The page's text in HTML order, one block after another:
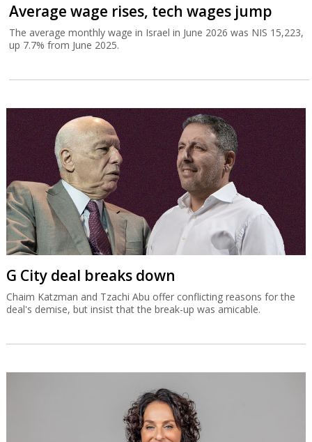
Average wage rises, tech wages jump
The average monthly wage in Israel in June 2026 was NIS 15,223,
up 7.7% from June 2025.
G City deal breaks down
Chaim Katzman and Tzachi Abu offer conflicting reasons for the
deal's demise, but insist that the break-up was amicable.